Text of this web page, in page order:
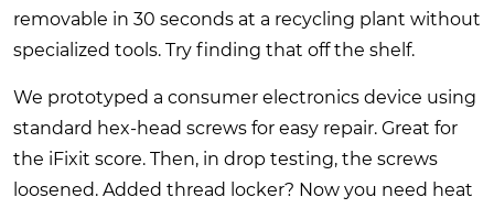
removable in 30 seconds at a recycling plant without
specialized tools. Try finding that off the shelf.
We prototyped a consumer electronics device using
standard hex-head screws for easy repair. Great for
the iFixit score. Then, in drop testing, the screws
loosened. Added thread locker? Now you need heat